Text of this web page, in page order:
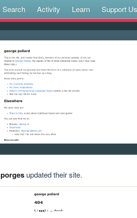
Search Activity Learn Support Us
porgesupdated their site.